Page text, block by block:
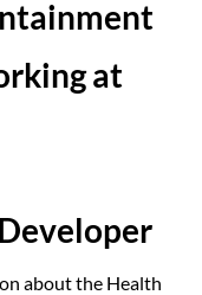
at
about the Health